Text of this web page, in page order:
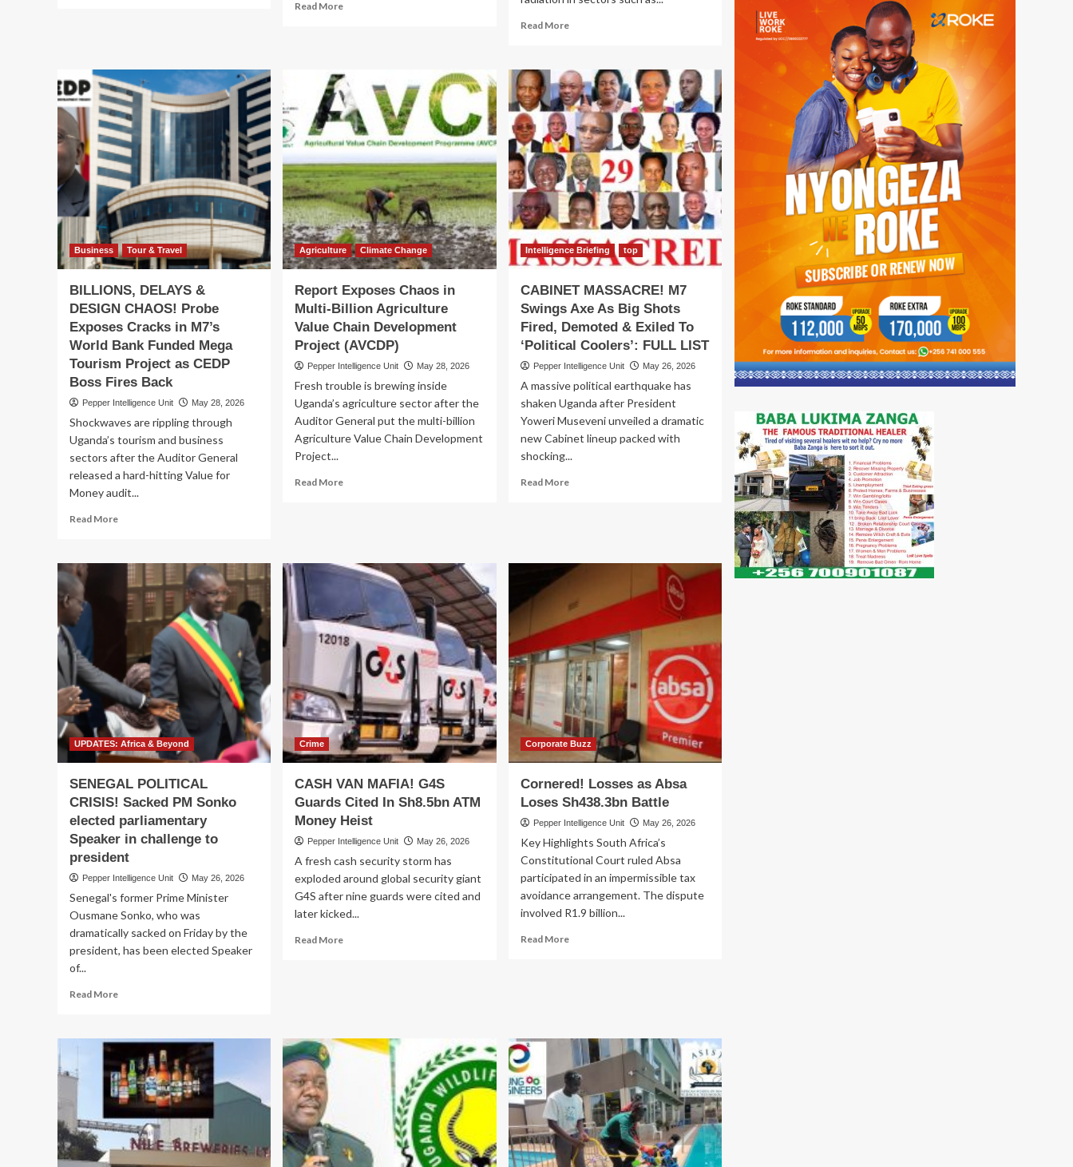
Stanbic
Bank
Flags
Off
Pirates
RFC
Ahead
of
Historic
Enterprise
Cup
Final
in
Read MoreRead
INTO
HISTORY!
Namulonge
Queen
tees
off
new
era
with
Ladies
Open
masterclass
Read MoreRead
ATOMIC
ENERGY
COUNCIL
IN
COMA!
Report
Exposes
Limping
Nuclear
Energy
&
Radiation
Agency
as
Stall
&
Key
Activities
Business Tour & Travel
BILLIONS, DELAYS &
DESIGN CHAOS! Probe
Exposes Cracks in M7’s
World Bank Funded Mega
Tourism Project as CEDP
Boss Fires Back
Pepper Intelligence Unit May 28, 2026
Shockwaves are rippling through
Uganda’s tourism and business
sectors after the Auditor General
released a hard-hitting Value for
Money audit...
Read MoreRead
BILLIONS,
DELAYS
DESIGN
CHAOS!
Probe
Exposes
Cracks
in
M7’s
World
Bank
Funded
Mega
Project
as
CEDP
Boss
Fires
Back
Agriculture Climate Change
Report Exposes Chaos in
Multi-Billion Agriculture
Value Chain Development
Project (AVCDP)
Pepper Intelligence Unit May 28, 2026
Fresh trouble is brewing inside
Uganda’s agriculture sector after the
Auditor General put the multi-billion
Agriculture Value Chain Development
Project...
Read MoreRead
in
Multi-
Agriculture
Value
Chain
Development
Project
(AVCDP)
Intelligence Briefing top
CABINET MASSACRE! M7
Swings Axe As Big Shots
Fired, Demoted & Exiled To
‘Political Coolers’: FULL LIST
Pepper Intelligence Unit May 26, 2026
A massive political earthquake has
shaken Uganda after President
Yoweri Museveni unveiled a dramatic
new Cabinet lineup packed with
shocking...
Read MoreRead
Swings
As
Big
Fired,
Demoted
&
Exiled
To
‘Political
Coolers’:
FULL
UPDATES: Africa & Beyond
SENEGAL POLITICAL
CRISIS! Sacked PM Sonko
elected parliamentary
Speaker in challenge to
president
Pepper Intelligence Unit May 26, 2026
Senegal's former Prime Minister
Ousmane Sonko, who was
dramatically sacked on Friday by the
president, has been elected Speaker
of...
Read MoreRead
SENEGAL
POLITICAL
CRISIS!
Sacked
PM
elected
parliamentary
Crime
CASH VAN MAFIA! G4S
Guards Cited In Sh8.5bn ATM
Money Heist
Pepper Intelligence Unit May 26, 2026
A fresh cash security storm has
exploded around global security giant
G4S after nine guards were cited and
later kicked...
Read MoreRead
Guards
Heist
Corporate Buzz
Cornered! Losses as Absa
Loses Sh438.3bn Battle
Pepper Intelligence Unit May 26, 2026
Key Highlights South Africa’s
Constitutional Court ruled Absa
participated in an impermissible tax
avoidance arrangement. The dispute
involved R1.9 billion...
Read MoreRead
Loses
Sh438.3bn
Battle